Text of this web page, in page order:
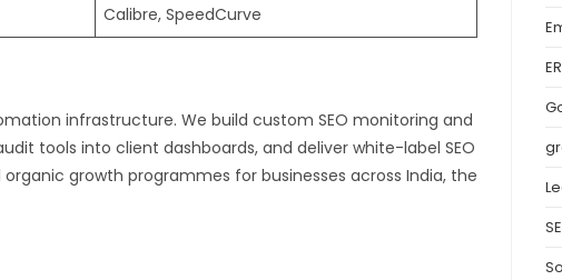
Calibre, SpeedCurve
infrastructure. We build custom SEO monitoring and
tools into client dashboards, and deliver white-label SEO
growth programmes for businesses across India, the